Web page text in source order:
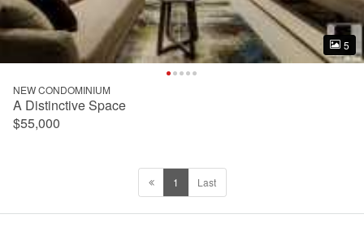
5
5
NEW CONDOMINIUM
A Distinctive Space
$55,000
1 Last